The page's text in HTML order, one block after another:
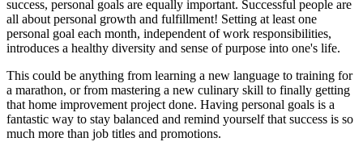
success, personal goals are equally important. Successful people are
all about personal growth and fulfillment! Setting at least one
personal goal each month, independent of work responsibilities,
introduces a healthy diversity and sense of purpose into one's life.
This could be anything from learning a new language to training for
a marathon, or from mastering a new culinary skill to finally getting
that home improvement project done. Having personal goals is a
fantastic way to stay balanced and remind yourself that success is so
much more than job titles and promotions.